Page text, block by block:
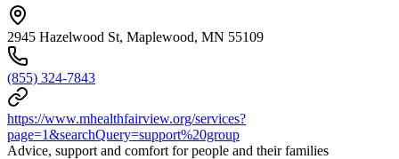
2945 Hazelwood St, Maplewood, MN 55109
(855) 324-7843
https://www.mhealthfairview.org/services?
page=1&searchQuery=support%20group
Advice, support and comfort for people and their families